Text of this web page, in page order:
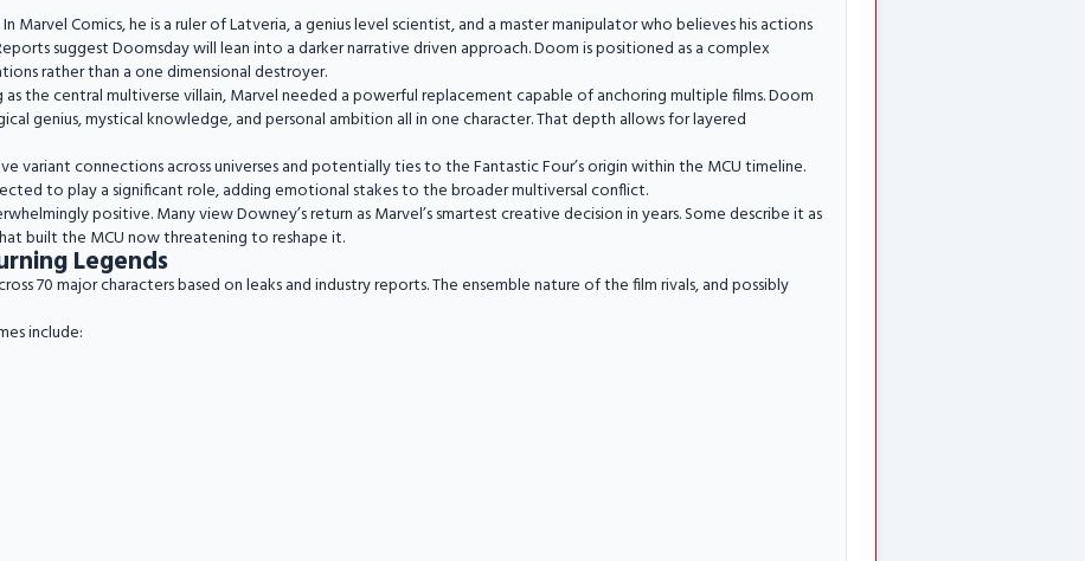
Marvel Comics, he is a ruler of Latveria, a genius level scientist, and a master manipulator who believes his actions
suggest Doomsday will lean into a darker narrative driven approach. Doom is positioned as a complex
rather than a one dimensional destroyer.
the central multiverse villain, Marvel needed a powerful replacement capable of anchoring multiple films. Doom
genius, mystical knowledge, and personal ambition all in one character. That depth allows for layered
variant connections across universes and potentially ties to the Fantastic Four’s origin within the MCU timeline.
to play a significant role, adding emotional stakes to the broader multiversal conflict.
positive. Many view Downey’s return as Marvel’s smartest creative decision in years. Some describe it as
built the MCU now threatening to reshape it.
Legends
70 major characters based on leaks and industry reports. The ensemble nature of the film rivals, and possibly
include: